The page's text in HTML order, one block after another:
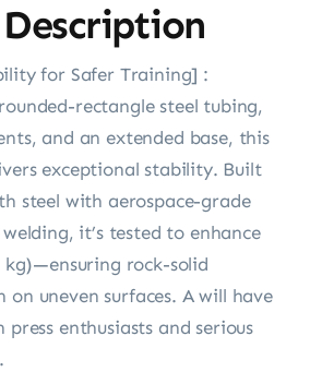
for Safer Training] :
rectangle steel tubing,
and an extended base, this
exceptional stability. Built
steel with aerospace-grade
it’s tested to enhance
kg)—ensuring rock-solid
on uneven surfaces. A will have
enthusiasts and serious